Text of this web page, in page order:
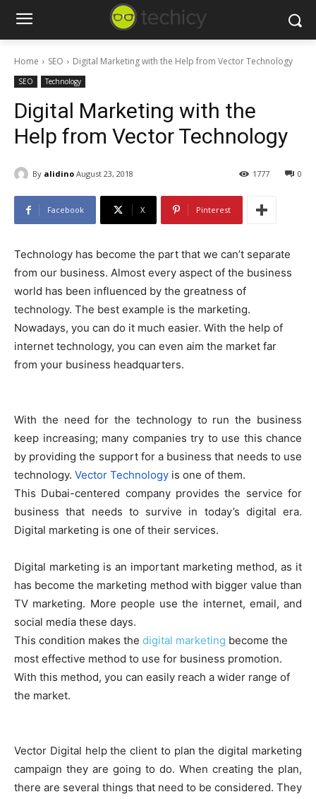
Home SEO Digital Marketing with the Help from Vector Technology
SEO Technology
Digital Marketing with the
Help from Vector Technology
By alidino August 23, 2018 0
1777
Facebook X Pinterest
Technology has become the part that we can’t separate
from our business. Almost every aspect of the business
world has been influenced by the greatness of
technology. The best example is the marketing.
Nowadays, you can do it much easier. With the help of
internet technology, you can even aim the market far
from your business headquarters.
With the need for the technology to run the business
keep increasing; many companies try to use this chance
by providing the support for a business that needs to use
technology. Vector Technology is one of them.
This Dubai-centered company provides the service for
business that needs to survive in today’s digital era.
Digital marketing is one of their services.
Digital marketing is an important marketing method, as it
has become the marketing method with bigger value than
TV marketing. More people use the internet, email, and
social media these days.
This condition makes the digital marketing become the
most effective method to use for business promotion.
With this method, you can easily reach a wider range of
the market.
Vector Digital help the client to plan the digital marketing
campaign they are going to do. When creating the plan,
there are several things that need to be considered. They